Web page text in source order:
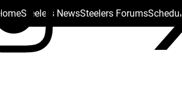
HomeSteelers NewsSteelers ForumsSchedule